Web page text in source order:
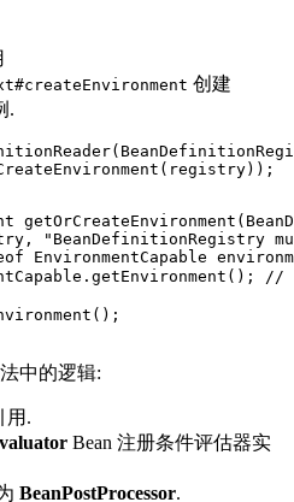
创建
.
"BeanDefinitionRegistry
EnvironmentCapable
//
中的逻辑:
用.
Bean 注册条件评估器实
BeanPostProcessor.